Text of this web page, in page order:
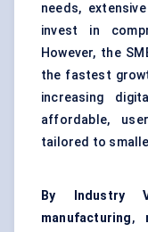
needs,
invest in
However, the
the fastest
increasing
affordable,
tailored to
By Industry
manufacturing,